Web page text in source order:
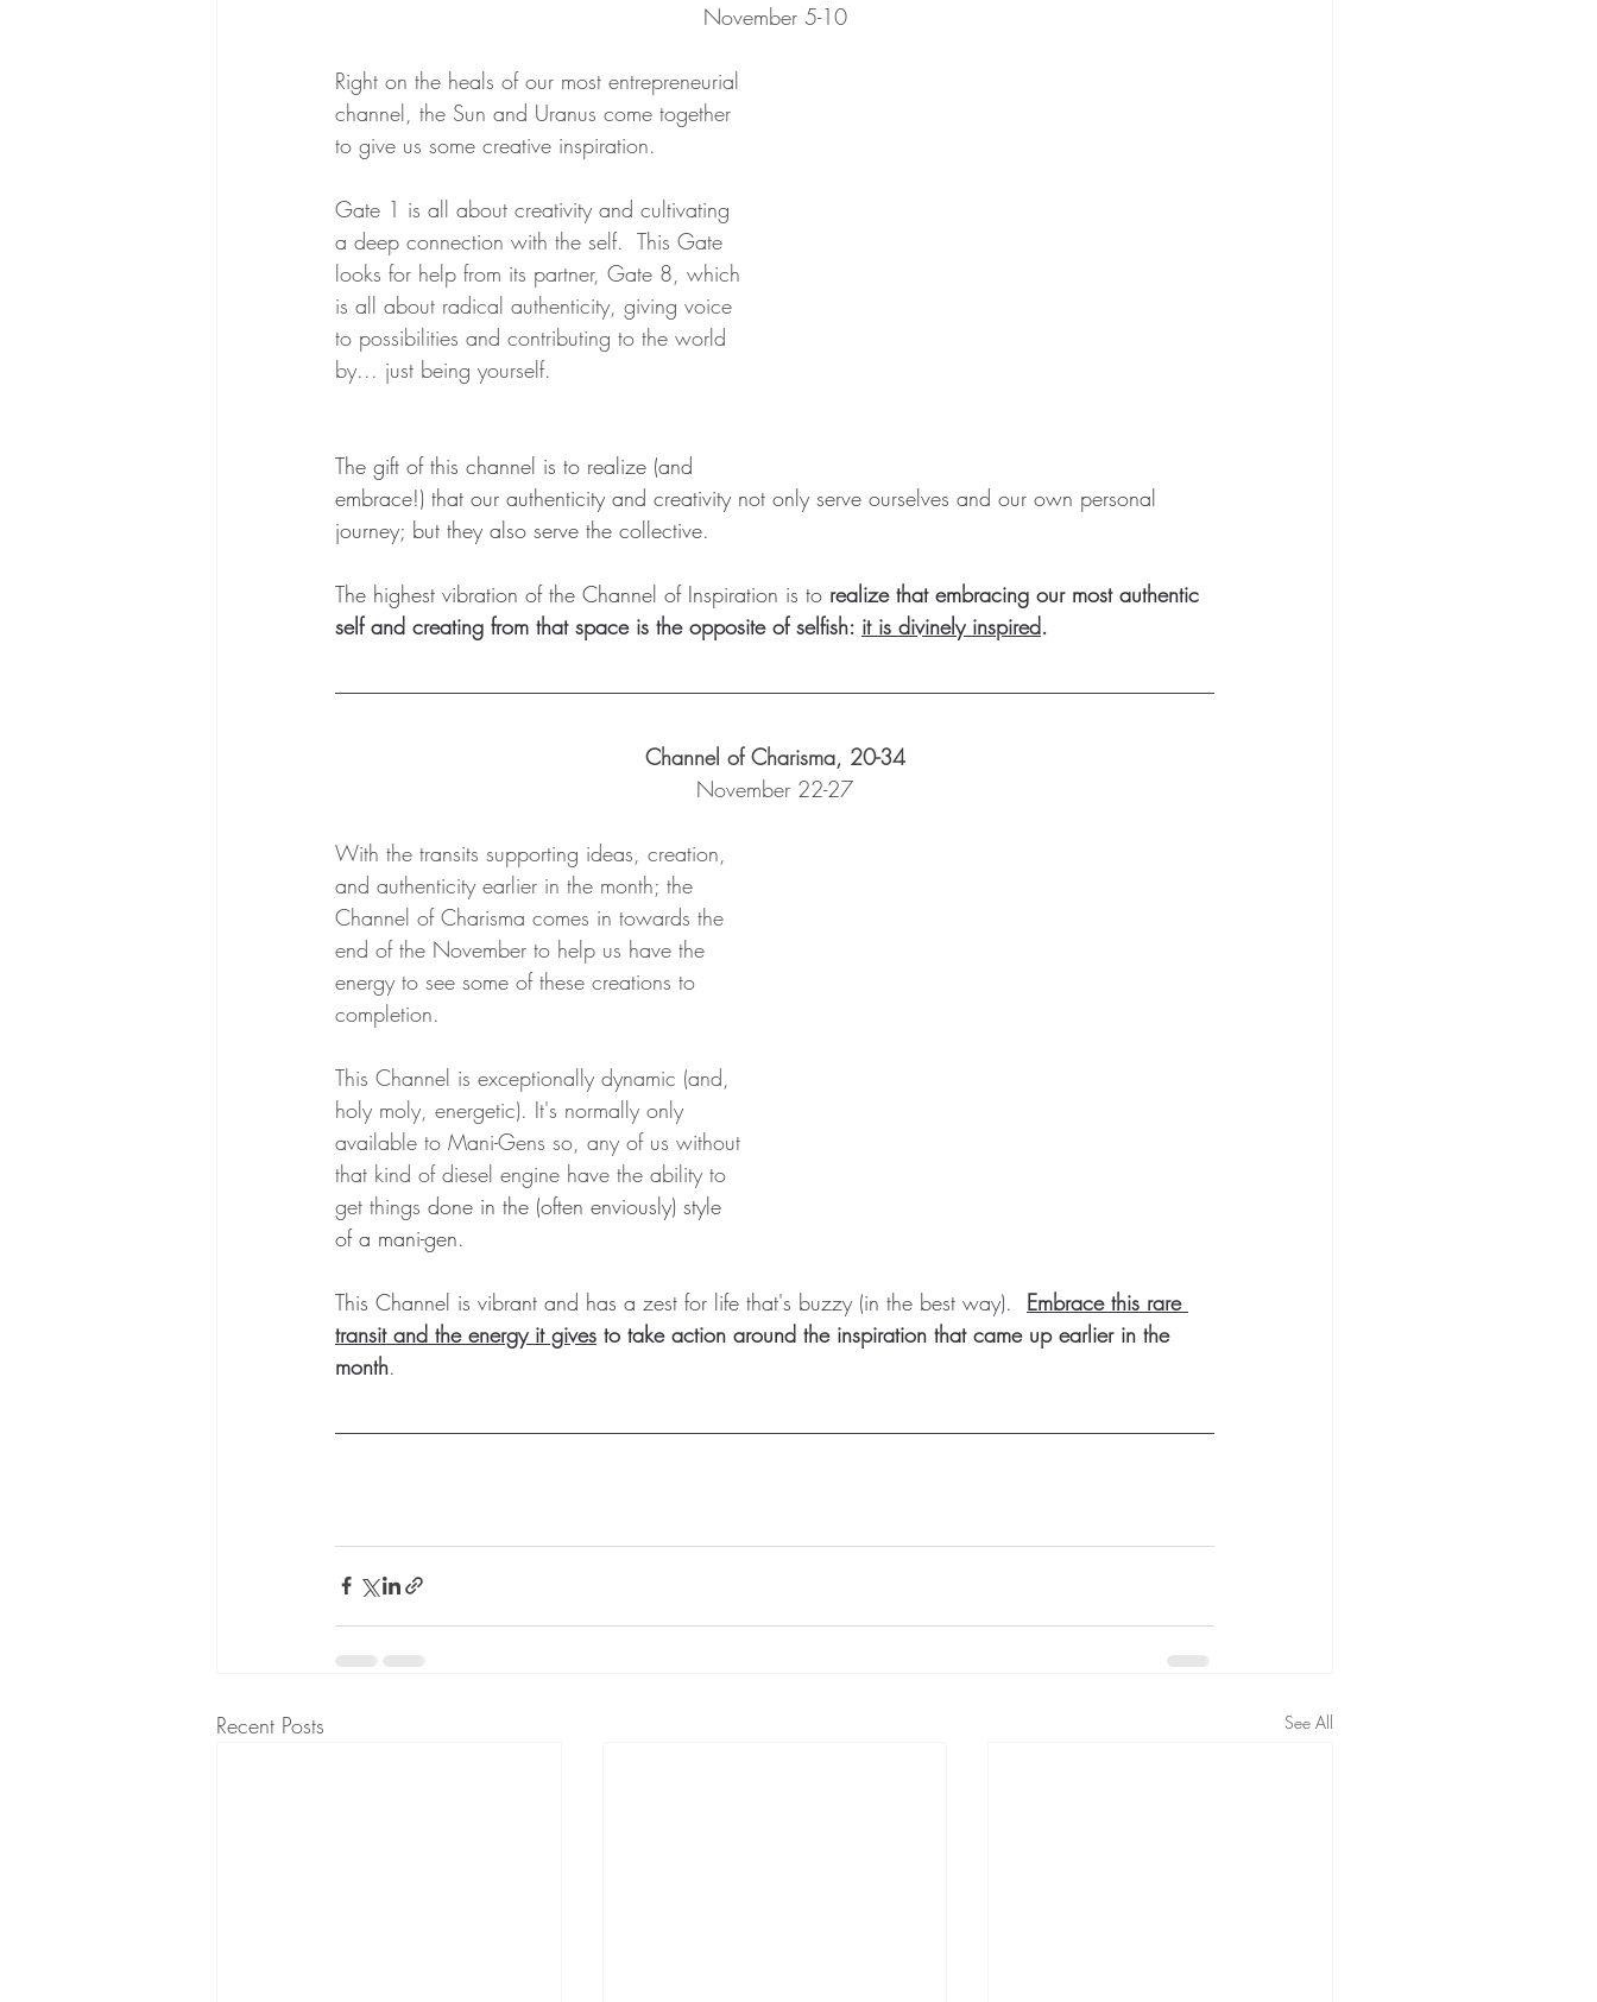
November 5-10
Right on the heals of our most entrepreneurial
channel, the Sun and Uranus come together
to give us some creative inspiration.
Gate 1 is all about creativity and cultivating
a deep connection with the self.  This Gate
looks for help from its partner, Gate 8, which
is all about radical authenticity, giving voice
to possibilities and contributing to the world
by... just being yourself.
The gift of this channel is to realize (and
embrace!) that our authenticity and creativity not only serve ourselves and our own personal
journey; but they also serve the collective.
The highest vibration of the Channel of Inspiration is to realize that embracing our most authentic
self and creating from that space is the opposite of selfish: it is divinely inspired.
Channel of Charisma, 20-34
November 22-27
With the transits supporting ideas, creation,
and authenticity earlier in the month; the
Channel of Charisma comes in towards the
end of the November to help us have the
energy to see some of these creations to
completion.
This Channel is exceptionally dynamic (and,
holy moly, energetic). It's normally only
available to Mani-Gens so, any of us without
that kind of diesel engine have the ability to
get things done in the (often enviously) style
of a mani-gen.
This Channel is vibrant and has a zest for life that's buzzy (in the best way). Embrace this rare
transit and the energy it gives to take action around the inspiration that came up earlier in the
month.
Recent Posts See All